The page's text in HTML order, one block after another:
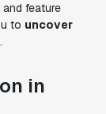
feature
to uncover
in